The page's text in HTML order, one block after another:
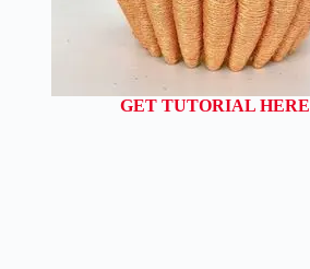
GET TUTORIAL HERE